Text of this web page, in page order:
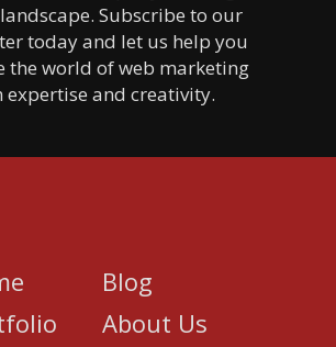
Subscribe to our
today and let us help you
the world of web marketing
expertise and creativity.
Blog
About Us